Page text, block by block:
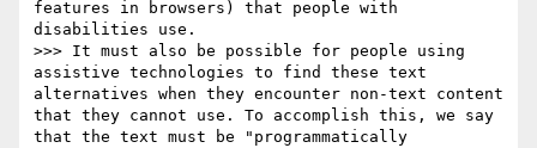
features in browsers) that people with
disabilities use.
>>> It must also be possible for people using
assistive technologies to find these text
alternatives when they encounter non-text content
that they cannot use. To accomplish this, we say
that the text must be "programmatically